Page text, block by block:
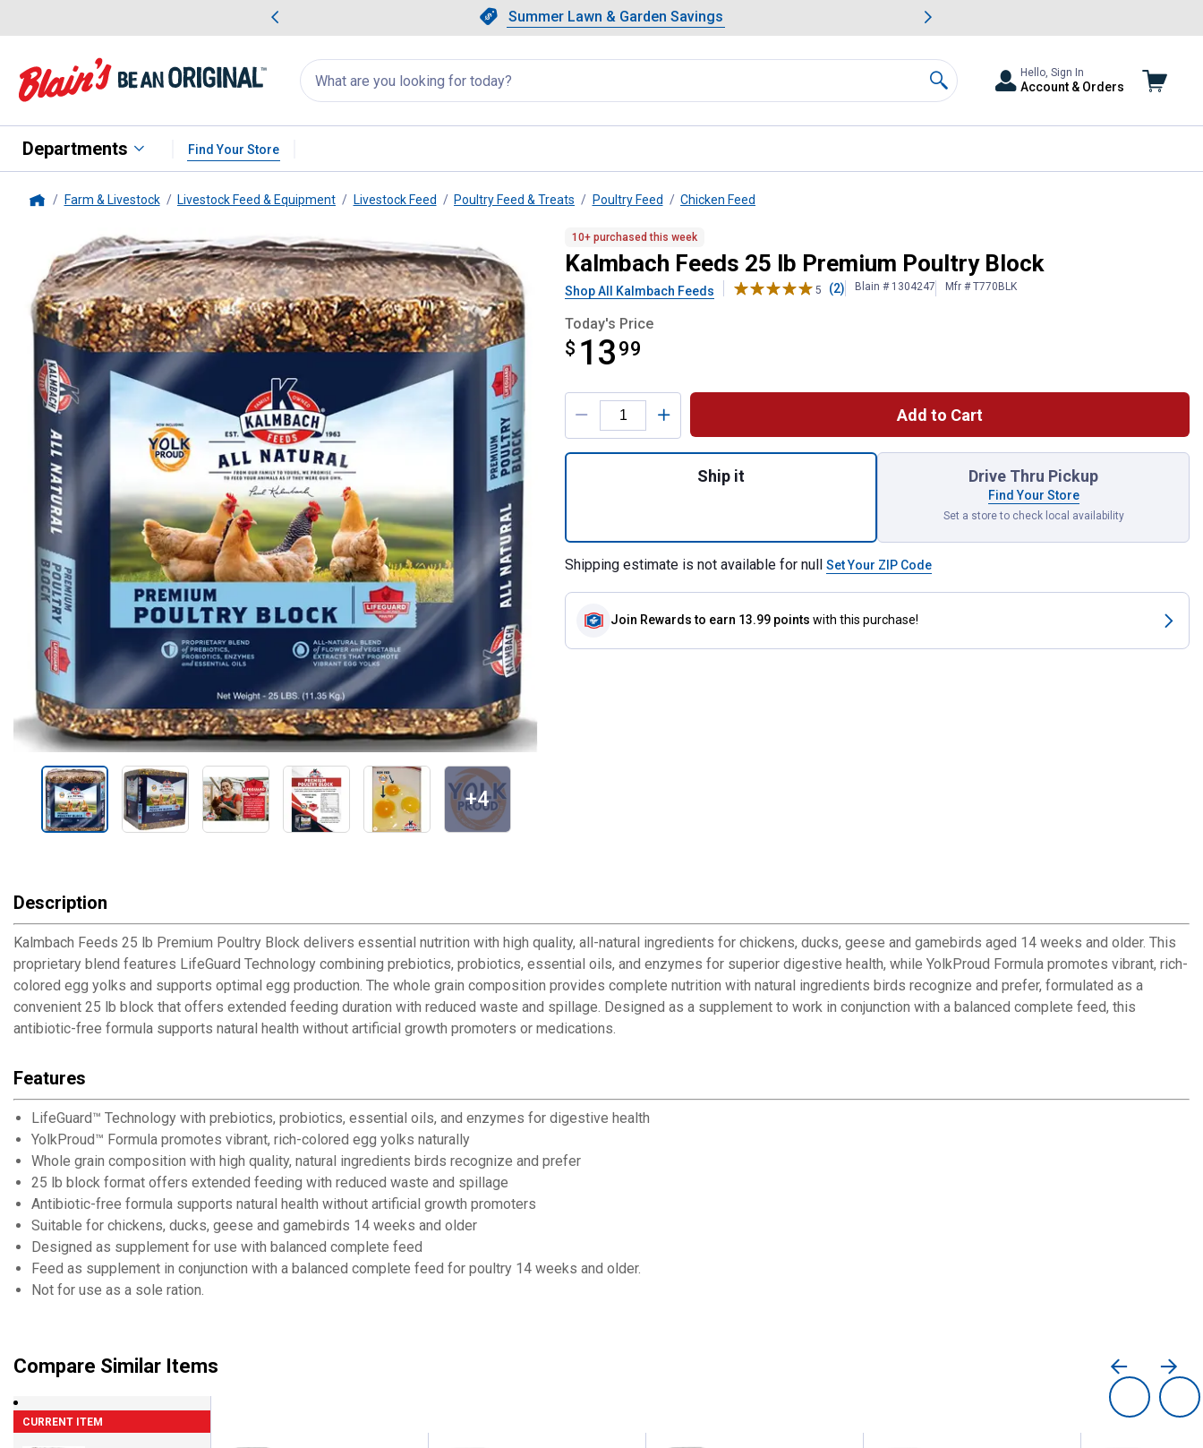
Slide 1 of 4.Summer Lawn & Garden Savings
Summer Lawn & Garden Savings
Showing slide 1 of 4: Summer Lawn & Garden Savings.
Search
for
products:
appear
Search
Hello, Sign In
Account & Orders
Departments Find Your Store
Farm & Livestock Livestock Feed & Equipment Livestock Feed Poultry Feed & Treats Poultry Feed Chicken Feed
Kalmbach Feeds25 lb Premium Poultry Block
+4
10+ purchased this week
Kalmbach Feeds 25 lb Premium Poultry Block
Shop All Kalmbach Feeds 5 (2) Blain # 1304247 Mfr # T770BLK
Today's Price
$ 13 99
$13.99
Product Options
Add to Cart
Ship it Drive Thru Pickup
Find Your Store
Set a store to check local availability
Shipping estimate is not available for null Set Your ZIP Code
Join Rewards to earn 13.99 points with this purchase!
Description
Kalmbach Feeds 25 lb Premium Poultry Block delivers essential nutrition with high quality, all-natural ingredients for chickens, ducks, geese and gamebirds aged 14 weeks and older. This
proprietary blend features LifeGuard Technology combining prebiotics, probiotics, essential oils, and enzymes for superior digestive health, while YolkProud Formula promotes vibrant, rich-
colored egg yolks and supports optimal egg production. The whole grain composition provides complete nutrition with natural ingredients birds recognize and prefer, formulated as a
convenient 25 lb block that offers extended feeding duration with reduced waste and spillage. Designed as a supplement to work in conjunction with a balanced complete feed, this
antibiotic-free formula supports natural health without artificial growth promoters or medications.
Features
LifeGuard™ Technology with prebiotics, probiotics, essential oils, and enzymes for digestive health
YolkProud™ Formula promotes vibrant, rich-colored egg yolks naturally
Whole grain composition with high quality, natural ingredients birds recognize and prefer
25 lb block format offers extended feeding with reduced waste and spillage
Antibiotic-free formula supports natural health without artificial growth promoters
Suitable for chickens, ducks, geese and gamebirds 14 weeks and older
Designed as supplement for use with balanced complete feed
Feed as supplement in conjunction with a balanced complete feed for poultry 14 weeks and older.
Not for use as a sole ration.
Compare Similar Items
CURRENT ITEM